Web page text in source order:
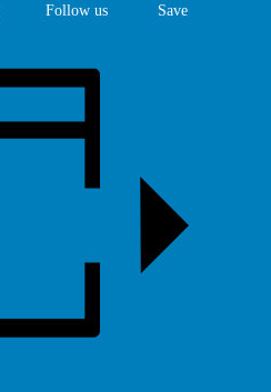
Follow us Save